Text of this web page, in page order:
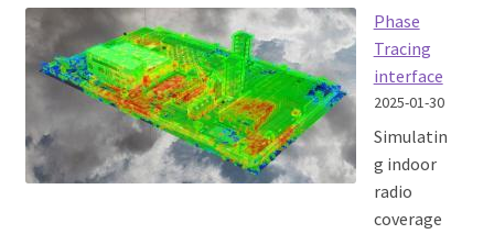
planning
at
the
Edge
Phase
Tracing
interface
2025-01-30
Simulatin
g indoor
radio
coverage